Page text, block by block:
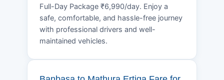
Full-Day Package ₹6,990/day. Enjoy a
safe, comfortable, and hassle-free journey
with professional drivers and well-
maintained vehicles.